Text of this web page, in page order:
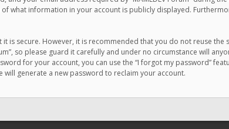
of what information in your account is publicly displayed.
is secure. However, it is recommended that you do not reuse
so please guard it carefully and under no circumstance will
for your account, you can use the “I forgot my password”
generate a new password to reclaim your account.